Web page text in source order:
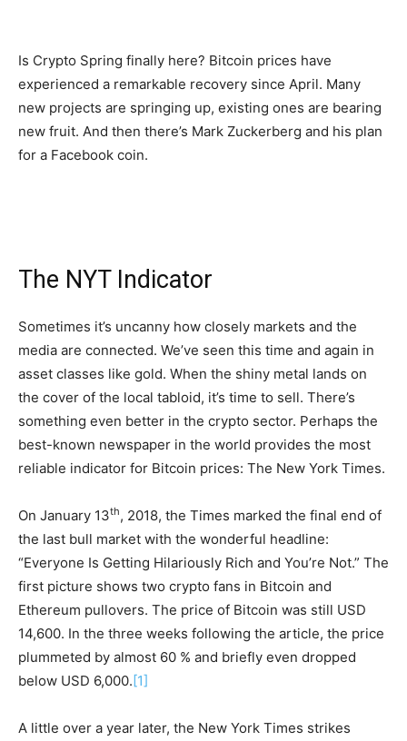
Is Crypto Spring finally here? Bitcoin prices have
experienced a remarkable recovery since April. Many
new projects are springing up, existing ones are bearing
new fruit. And then there’s Mark Zuckerberg and his plan
for a Facebook coin.
The NYT Indicator
Sometimes it’s uncanny how closely markets and the
media are connected. We’ve seen this time and again in
asset classes like gold. When the shiny metal lands on
the cover of the local tabloid, it’s time to sell. There’s
something even better in the crypto sector. Perhaps the
best-known newspaper in the world provides the most
reliable indicator for Bitcoin prices: The New York Times.
On January 13th, 2018, the Times marked the final end of
the last bull market with the wonderful headline:
“Everyone Is Getting Hilariously Rich and You’re Not.” The
first picture shows two crypto fans in Bitcoin and
Ethereum pullovers. The price of Bitcoin was still USD
14,600. In the three weeks following the article, the price
plummeted by almost 60 % and briefly even dropped
below USD 6,000.[1]
A little over a year later, the New York Times strikes